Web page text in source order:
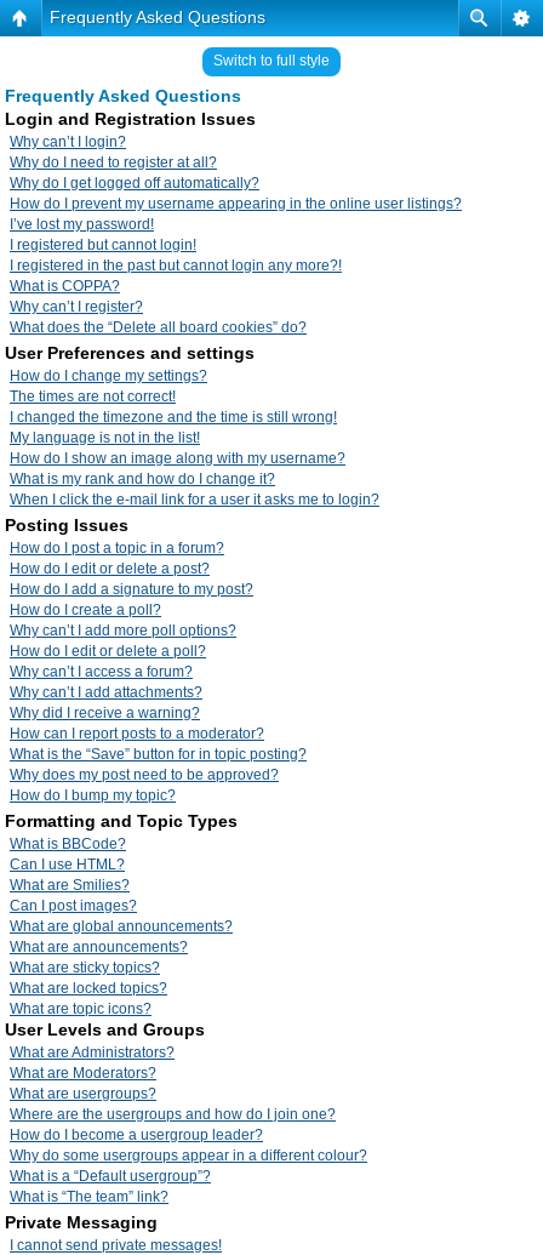
Frequently Asked Questions
Switch to full style
Frequently Asked Questions
Login and Registration Issues
Why can’t I login?
Why do I need to register at all?
Why do I get logged off automatically?
How do I prevent my username appearing in the online user listings?
I’ve lost my password!
I registered but cannot login!
I registered in the past but cannot login any more?!
What is COPPA?
Why can’t I register?
What does the “Delete all board cookies” do?
User Preferences and settings
How do I change my settings?
The times are not correct!
I changed the timezone and the time is still wrong!
My language is not in the list!
How do I show an image along with my username?
What is my rank and how do I change it?
When I click the e-mail link for a user it asks me to login?
Posting Issues
How do I post a topic in a forum?
How do I edit or delete a post?
How do I add a signature to my post?
How do I create a poll?
Why can’t I add more poll options?
How do I edit or delete a poll?
Why can’t I access a forum?
Why can’t I add attachments?
Why did I receive a warning?
How can I report posts to a moderator?
What is the “Save” button for in topic posting?
Why does my post need to be approved?
How do I bump my topic?
Formatting and Topic Types
What is BBCode?
Can I use HTML?
What are Smilies?
Can I post images?
What are global announcements?
What are announcements?
What are sticky topics?
What are locked topics?
What are topic icons?
User Levels and Groups
What are Administrators?
What are Moderators?
What are usergroups?
Where are the usergroups and how do I join one?
How do I become a usergroup leader?
Why do some usergroups appear in a different colour?
What is a “Default usergroup”?
What is “The team” link?
Private Messaging
I cannot send private messages!